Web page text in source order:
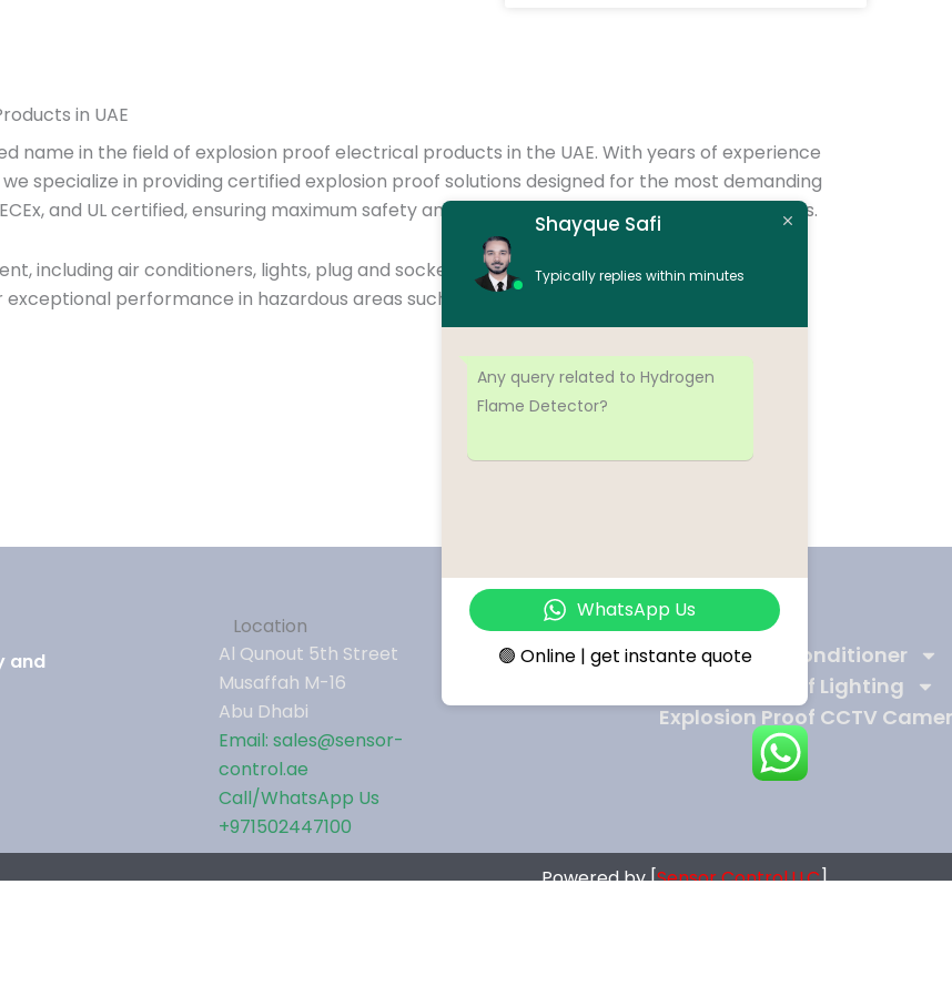
in UAE
name in the field of explosion proof electrical products in the UAE. With years of experience
specialize in providing certified explosion proof solutions designed for the most demanding
and UL certified, ensuring maximum safety and compliance with international standards.
including air conditioners, lights, plug and socket systems, control panels, junction boxes,
performance in hazardous areas such as oil & gas, petrochemical, marine, and
and
Location
Al Qunout 5th Street
Musaffah M-16
Abu Dhabi
Email: sales@sensor-
control.ae
Call/WhatsApp Us
+971502447100
Products
Ex-Proof Air Conditioner
Explosion Proof Lighting
Explosion Proof CCTV
Powered by [Sensor Control.LLC]
Shayque Safi
Typically replies within minutes
Any query related to Hydrogen
Flame Detector?
WhatsApp Us
🟢 Online | get instante quote